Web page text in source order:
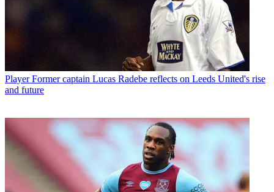
Player Former captain Lucas Radebe reflects on Leeds United's rise
and future